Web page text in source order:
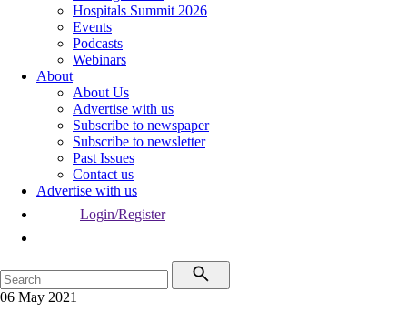
Hospitals Summit 2026
Events
Podcasts
Webinars
About
About Us
Advertise with us
Subscribe to newspaper
Subscribe to newsletter
Past Issues
Contact us
Advertise with us
Login/Register
06 May 2021